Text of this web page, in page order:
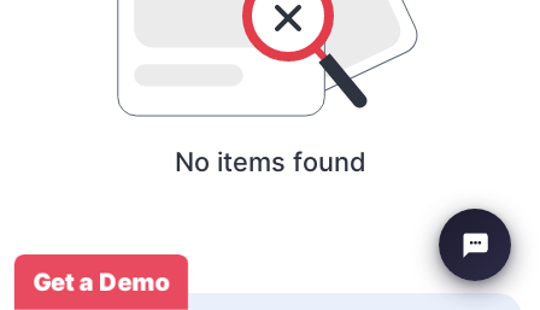
No items found
Get a Demo